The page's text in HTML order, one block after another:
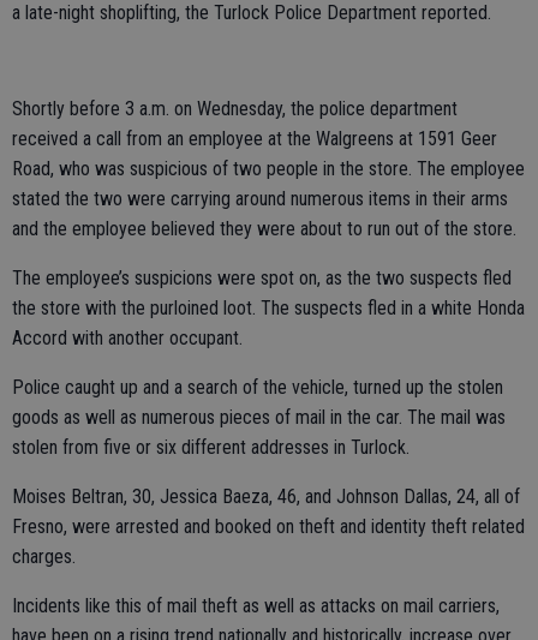
a late-night shoplifting, the Turlock Police Department reported.
Shortly before 3 a.m. on Wednesday, the police department
received a call from an employee at the Walgreens at 1591 Geer
Road, who was suspicious of two people in the store. The employee
stated the two were carrying around numerous items in their arms
and the employee believed they were about to run out of the store.
The employee’s suspicions were spot on, as the two suspects fled
the store with the purloined loot. The suspects fled in a white Honda
Accord with another occupant.
Police caught up and a search of the vehicle, turned up the stolen
goods as well as numerous pieces of mail in the car. The mail was
stolen from five or six different addresses in Turlock.
Moises Beltran, 30, Jessica Baeza, 46, and Johnson Dallas, 24, all of
Fresno, were arrested and booked on theft and identity theft related
charges.
Incidents like this of mail theft as well as attacks on mail carriers,